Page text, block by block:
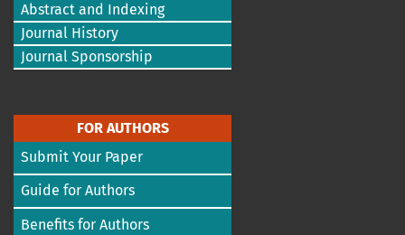
Abstract and Indexing
Journal History
Journal Sponsorship
FOR AUTHORS
Submit Your Paper
Guide for Authors
Benefits for Authors